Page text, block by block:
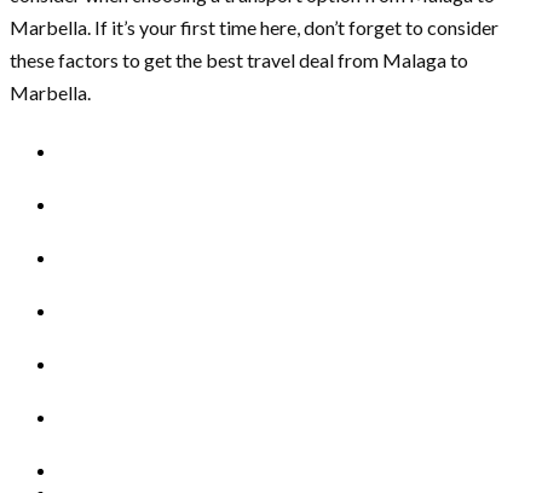
Marbella. If it’s your first time here, don’t forget to consider
these factors to get the best travel deal from Malaga to
Marbella.